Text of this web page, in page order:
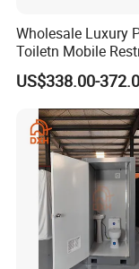
local building
between the unit
improve the
large
insulation
the local
effects of
on the wall
Wholesale Luxury
Toiletn Mobile
Portable Toilet
Outdoor Event
US$338.00-